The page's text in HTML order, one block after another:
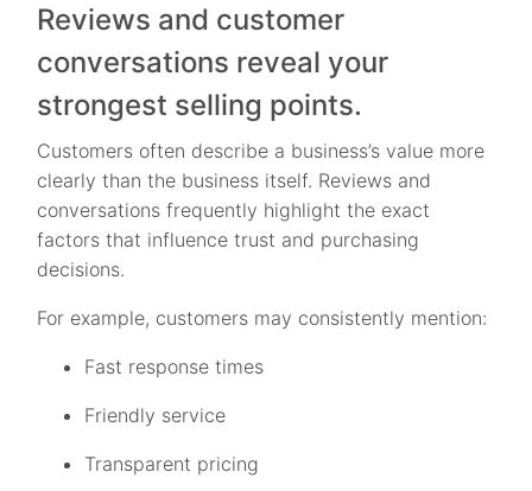
Reviews and customer
conversations reveal your
strongest selling points.
Customers often describe a business’s value more
clearly than the business itself. Reviews and
conversations frequently highlight the exact
factors that influence trust and purchasing
decisions.
For example, customers may consistently mention:
Fast response times
Friendly service
Transparent pricing